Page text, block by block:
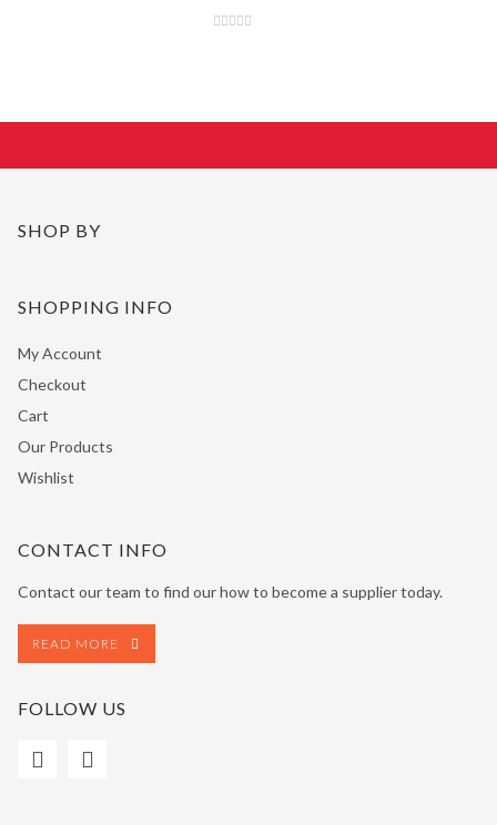
SHOP BY
SHOPPING INFO
My Account
Checkout
Cart
Our Products
Wishlist
CONTACT INFO
Contact our team to find our how to become a supplier today.
READ MORE
FOLLOW US